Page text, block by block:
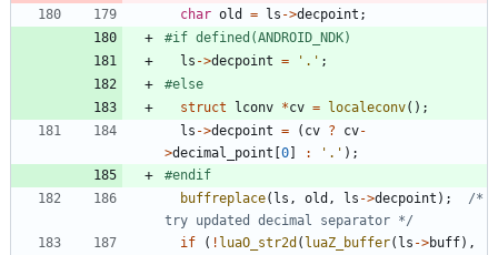
char old = ls ->decpoint ;
#if defined(ANDROID_NDK)
ls ->decpoint = ' . ' ;
#else
struct
lconv *cv = localeconv( ) ;
ls ->decpoint = ( cv ? cv-
>decimal_point 0 : ' . ' ) ;
#endif
buffreplace( ls , old , ls ->decpoint ) ;
/*
try updated decimal separator */
if
( ! luaO_str2d ( luaZ_buffer( ls ->buff) ,